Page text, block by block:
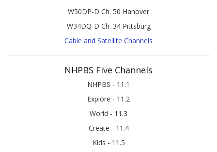
W50DP-D Ch. 50 Hanover
W34DQ-D Ch. 34 Pittsburg
Cable and Satellite Channels
NHPBS Five Channels
NHPBS - 11.1
Explore - 11.2
World - 11.3
Create - 11.4
Kids - 11.5